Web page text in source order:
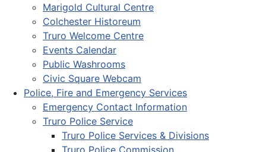
Marigold Cultural Centre
Colchester Historeum
Truro Welcome Centre
Events Calendar
Public Washrooms
Civic Square Webcam
Police, Fire and Emergency Services
Emergency Contact Information
Truro Police Service
Truro Police Services & Divisions
Truro Police Commission